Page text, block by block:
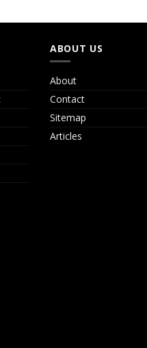
ABOUT US
About
Contact
Sitemap
Articles